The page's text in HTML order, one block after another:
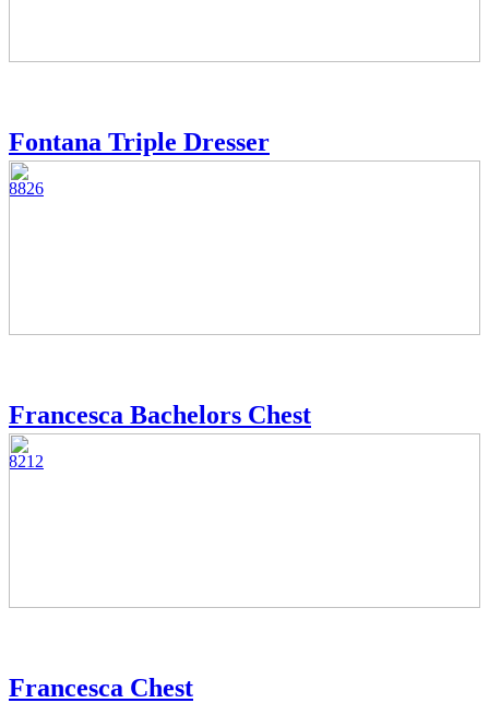
Fontana Triple Dresser
8826
Francesca Bachelors Chest
8212
Francesca Chest